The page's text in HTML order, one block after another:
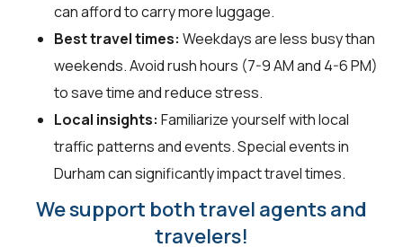
can afford to carry more luggage.
Best travel times: Weekdays are less busy than
weekends. Avoid rush hours (7-9 AM and 4-6 PM)
to save time and reduce stress.
Local insights: Familiarize yourself with local
traffic patterns and events. Special events in
Durham can significantly impact travel times.
We support both travel agents and
travelers!